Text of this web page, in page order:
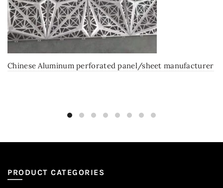
Chinese Aluminum perforated panel/sheet manufacturer
PRODUCT CATEGORIES